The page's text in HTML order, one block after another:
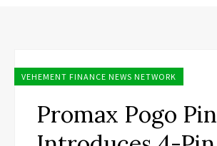
VEHEMENT FINANCE NEWS NETWORK
Promax Pogo Pin